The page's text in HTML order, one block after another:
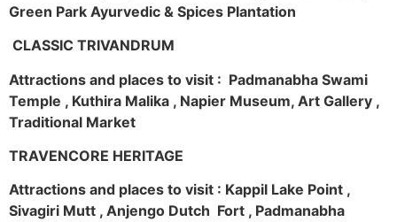
Green Park Ayurvedic & Spices Plantation
CLASSIC TRIVANDRUM
Attractions and places to visit : Padmanabha Swami
Temple , Kuthira Malika , Napier Museum, Art Gallery ,
Traditional Market
TRAVENCORE HERITAGE
Attractions and places to visit : Kappil Lake Point ,
Sivagiri Mutt , Anjengo Dutch Fort , Padmanabha